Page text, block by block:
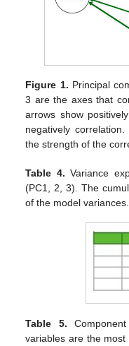
Figure 1. Principal
3 are the axes that
arrows show
negatively
the strength of the
Table 4. Variance
(PC1, 2, 3). The
of the model variances.
Table 5.
variables are the